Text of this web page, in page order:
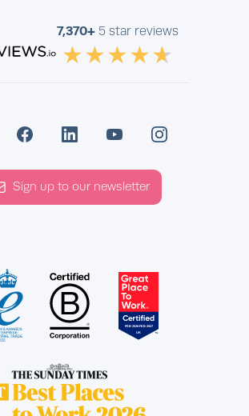
7,370+ 5 star reviews
Sign up to our newsletter